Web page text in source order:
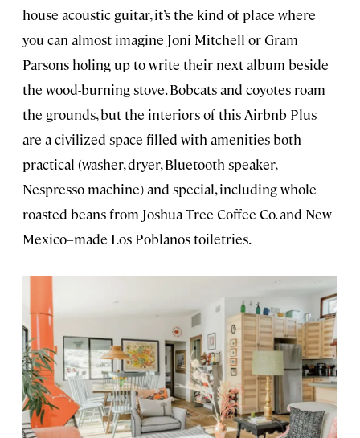
house acoustic guitar, it’s the kind of place where
you can almost imagine Joni Mitchell or Gram
Parsons holing up to write their next album beside
the wood-burning stove. Bobcats and coyotes roam
the grounds, but the interiors of this Airbnb Plus
are a civilized space filled with amenities both
practical (washer, dryer, Bluetooth speaker,
Nespresso machine) and special, including whole
roasted beans from Joshua Tree Coffee Co. and New
Mexico–made Los Poblanos toiletries.